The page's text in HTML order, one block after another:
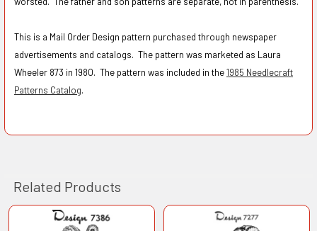
This is a Mail Order Design pattern purchased through newspaper
advertisements and catalogs. The pattern was marketed as Laura
Wheeler 873 in 1980. The pattern was included in the1985 Needlecraft
Patterns Catalog.
Related Products